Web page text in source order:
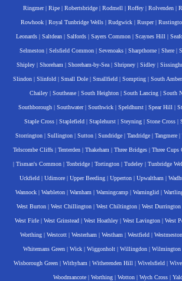
Ringmer| Ripe | Robertsbridge | Rodmell | Roffey | Rolvenden |
Rowhook | Royal Tunbridge Wells | Rudgwick | Rusper|
Leonards | Saltdean | Salfords | Sayers Common | Scaynes Hill |
Selmeston | Selsfield Common | Sevenoaks | Sharpthorne | Shere |
Shipley | Shoreham | Shoreham-by-Sea | Shripney | Sidley |
Slindon | Slinfold | Small Dole | Smallfield | Sompting | South
Chailey| Southease| South Heighton| South Lancing| South
Southborough | Southwater| Southwick | Speldhurst | Spear Hill |
Staple Cross | Staplefield | Staplehurst | Steyning | Stone Cross |
Storrington| Sullington| Sutton| Sundridge| Tandridge| Tangmere|
Telscombe Cliffs| Tenterden| Thakeham | Three Bridges| Three Cups
| Tisman's Common| Tonbridge| Tortington| Tudeley| Tunbridge
Uckfield| Udimore| Upper Beeding| Upperton| Upwaltham |
Wannock| Warbleton| Warnham | Warningcamp| Warninglid|
West Burton | West Chillington | West Chiltington | West Durrington
West Firle| West Grinstead| West Hoathley| West Lavington| West
Worthing | Westcott | Westerham | Westham | Westfield | Westmeston
Whitemans Green| Wick| Wiggonholt| Willingdon| Wilmington
Wisborough Green| Withyham | Witherenden Hill | Wivelsfield|
Woodmancote| Worthing| Wotton| Wych Cross|